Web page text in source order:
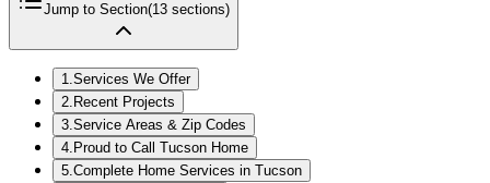
Jump to Section(13 sections)
1.Services We Offer
2. Recent Projects
3.Service Areas & Zip Codes
4. Proud to Call Tucson Home
5.Complete Home Services in Tucson